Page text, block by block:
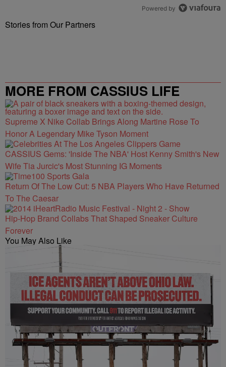
Powered by
Stories from Our Partners
MORE FROM CASSIUS LIFE
Supreme X Nike Collab Brings Along Martine Rose To
Honor A Legendary Mike Tyson Moment
CASSIUS Gems: 'Inside The NBA' Host Kenny Smith's New
Wife Tia Jurcic's Most Stunning IG Moments
Return Of The Low Cut: 5 NBA Players Who Have Returned
To The Caesar
Hip-Hop Brand Collabs That Shaped Sneaker Culture
Forever
You May Also Like